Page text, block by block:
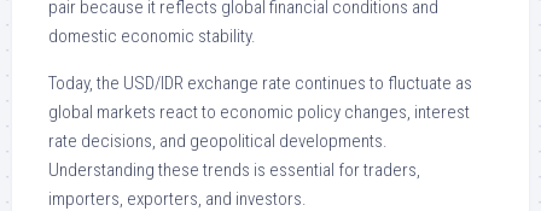
pair because it reflects global financial conditions and
domestic economic stability.
Today, the USD/IDR exchange rate continues to fluctuate as
global markets react to economic policy changes, interest
rate decisions, and geopolitical developments.
Understanding these trends is essential for traders,
importers, exporters, and investors.